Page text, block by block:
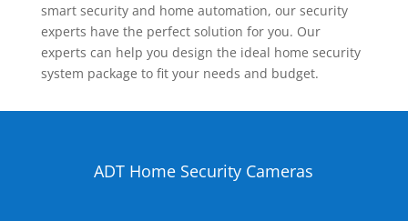
smart security and home automation, our security
experts have the perfect solution for you. Our
experts can help you design the ideal home security
system package to fit your needs and budget.
ADT Home Security Cameras